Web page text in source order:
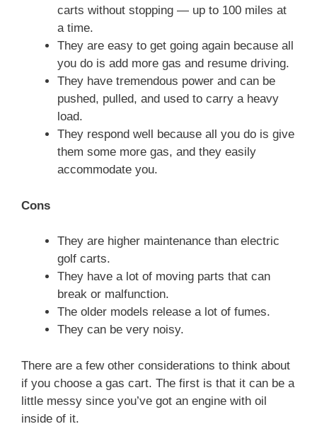
carts without stopping — up to 100 miles at
a time.
They are easy to get going again because all
you do is add more gas and resume driving.
They have tremendous power and can be
pushed, pulled, and used to carry a heavy
load.
They respond well because all you do is give
them some more gas, and they easily
accommodate you.
Cons
They are higher maintenance than electric
golf carts.
They have a lot of moving parts that can
break or malfunction.
The older models release a lot of fumes.
They can be very noisy.
There are a few other considerations to think about
if you choose a gas cart. The first is that it can be a
little messy since you’ve got an engine with oil
inside of it.